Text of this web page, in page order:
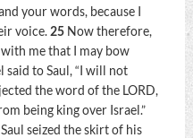
your words, because I
voice. 25 Now therefore,
me that I may bow
said to Saul, “I will not
the word of the LORD,
being king over Israel.”
seized the skirt of his